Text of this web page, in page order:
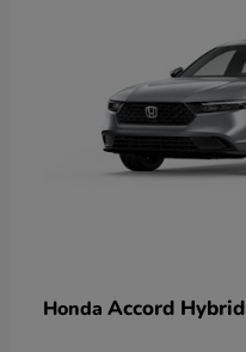
Honda Accord Hybrid